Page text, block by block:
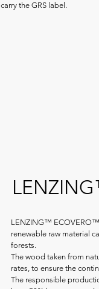
carry the GRS label.
LENZING™
renewable raw material
forests.
The wood taken from
rates, to ensure the
The responsible